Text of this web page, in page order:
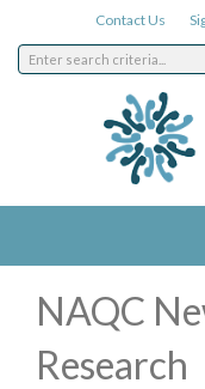
Contact Us
NAQC
Research